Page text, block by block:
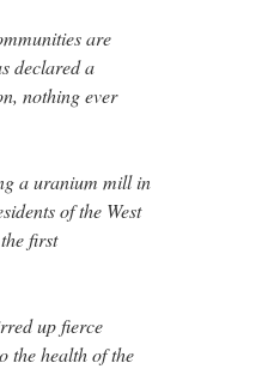
are
declared a
nothing ever
a uranium mill in
of the West
first
up fierce
the health of the